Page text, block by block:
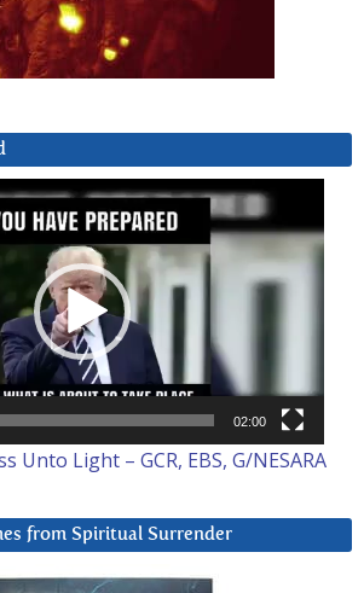
02:00
Unto Light – GCR, EBS, G/NESARA
from Spiritual Surrender